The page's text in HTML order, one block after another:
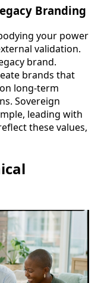
Branding
your power
validation.
brand.
brands that
long-term
Sovereign
leading with
these values,